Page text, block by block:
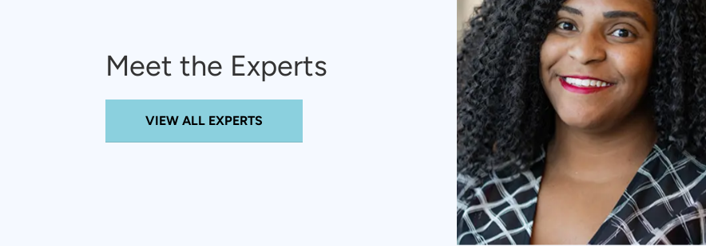
Meet the Experts
VIEW ALL EXPERTS